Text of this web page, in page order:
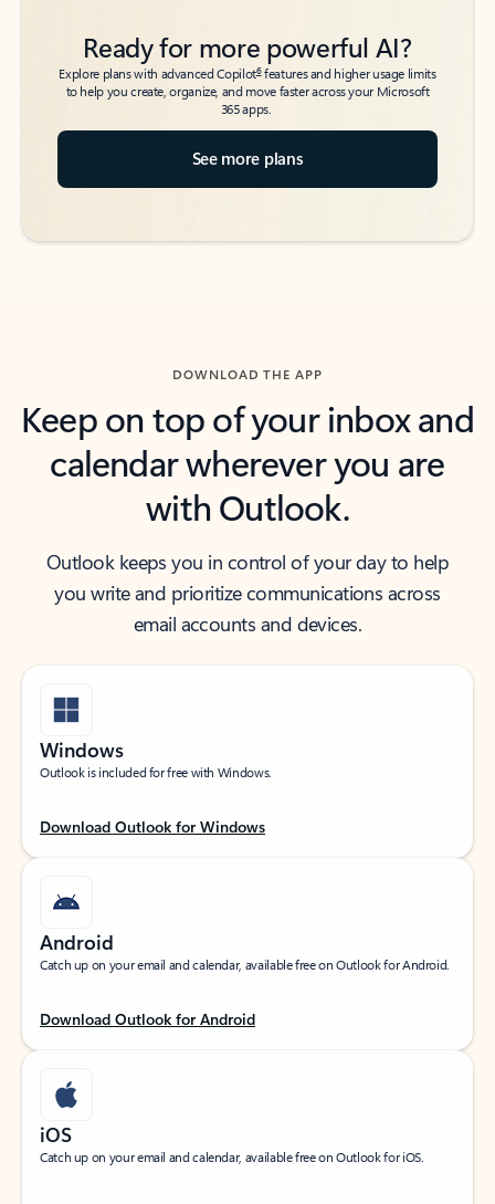
Ready for more powerful AI?
Explore plans with advanced Copilot6features and higher usage limits
to help you create, organize, and move faster across your Microsoft
365 apps.
See more plans
DOWNLOAD THE APP
Keep on top of your inbox and
calendar wherever you are
with Outlook.
Outlook keeps you in control of your day to help
you write and prioritize communications across
email accounts and devices.
Windows
Outlook is included for free with Windows.
Download Outlook for Windows
Android
Catch up on your email and calendar, available free on Outlook for Android.
Download Outlook for Android
iOS
Catch up on your email and calendar, available free on Outlook for iOS.